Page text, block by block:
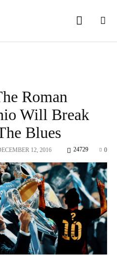
Roman
Will Break
Blues
12, 2016 0
24729